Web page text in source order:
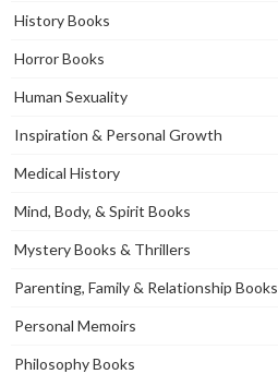
History Books
Horror Books
Human Sexuality
Inspiration & Personal Growth
Medical History
Mind, Body, & Spirit Books
Mystery Books & Thrillers
Parenting, Family & Relationship Books
Personal Memoirs
Philosophy Books